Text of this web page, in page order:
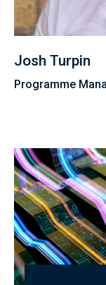
Josh Turpin
Programme